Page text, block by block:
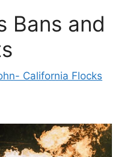
Bans and
California Flocks